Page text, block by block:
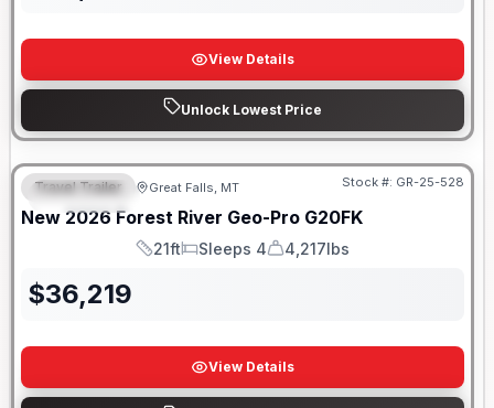
View Details
Unlock Lowest Price
FEATURED
Travel Trailer Great Falls, MT Stock #: GR-25-528
New 2026 Forest River Geo-Pro G20FK
Length
21ft
Sleeps
Sleeps 4
Dry Weight
4,217lbs
$36,219
View Details